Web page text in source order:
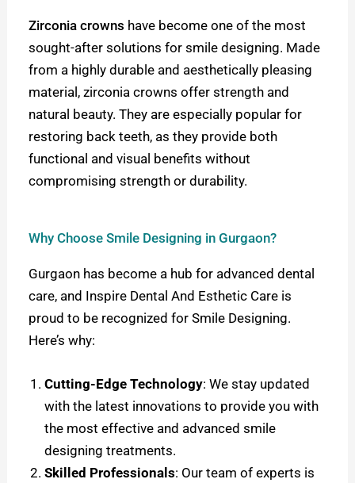
Zirconia crowns have become one of the most
sought-after solutions for smile designing. Made
from a highly durable and aesthetically pleasing
material, zirconia crowns offer strength and
natural beauty. They are especially popular for
restoring back teeth, as they provide both
functional and visual benefits without
compromising strength or durability.
Why Choose Smile Designing in Gurgaon?
Gurgaon has become a hub for advanced dental
care, and Inspire Dental And Esthetic Care is
proud to be recognized for Smile Designing.
Here’s why:
Cutting-Edge Technology: We stay updated
with the latest innovations to provide you with
the most effective and advanced smile
designing treatments.
Skilled Professionals: Our team of experts is